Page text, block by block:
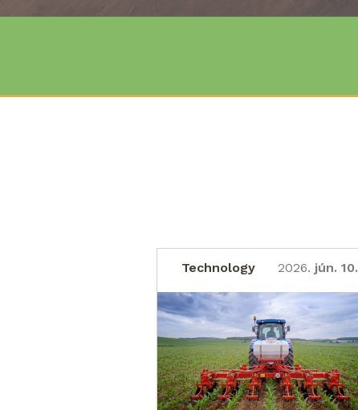
Technology 2026. jún. 10.